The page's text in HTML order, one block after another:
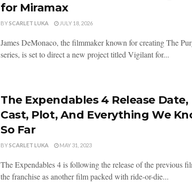
for Miramax
BYSCARLET LUKA JULY 18, 2026
James DeMonaco, the filmmaker known for creating The
series, is set to direct a new project titled Vigilant for...
The Expendables 4 Release Date,
Cast, Plot, And Everything We
So Far
BYSCARLET LUKA MAY 31, 2023
The Expendables 4 is following the release of the previous
the franchise as another film packed with ride-or-die...